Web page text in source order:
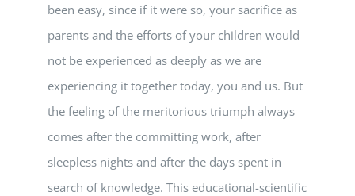
been easy, since if it were so, your sacrifice as
parents and the efforts of your children would
not be experienced as deeply as we are
experiencing it together today, you and us. But
the feeling of the meritorious triumph always
comes after the committing work, after
sleepless nights and after the days spent in
search of knowledge. This educational-scientific